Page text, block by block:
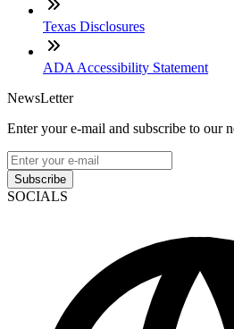
Texas Disclosures
ADA Accessibility Statement
NewsLetter
Enter your e-mail and subscribe to our
Subscribe
SOCIALS